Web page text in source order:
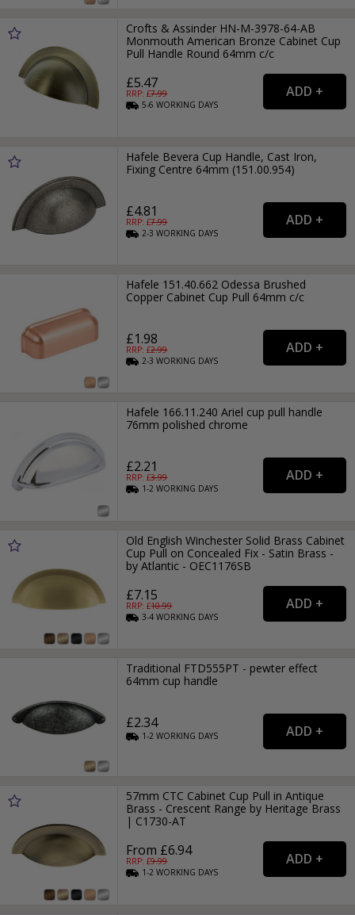
Crofts & Assinder HN-M-3978-64-AB
Monmouth American Bronze Cabinet Cup
Pull Handle Round 64mm c/c
£5.47
RRP: £7.99
5-6WORKING DAYS
Hafele Bevera Cup Handle, Cast Iron,
Fixing Centre 64mm (151.00.954)
£4.81
RRP: £7.99
2-3WORKING DAYS
Hafele 151.40.662 Odessa Brushed
Copper Cabinet Cup Pull 64mm c/c
£1.98
RRP: £2.99
2-3WORKING DAYS
Hafele 166.11.240 Ariel cup pull handle
76mm polished chrome
£2.21
RRP: £3.99
1-2WORKING DAYS
Old English Winchester Solid Brass Cabinet
Cup Pull on Concealed Fix - Satin Brass -
by Atlantic - OEC1176SB
£7.15
RRP: £10.99
3-4WORKING DAYS
Traditional FTD555PT - pewter effect
64mm cup handle
£2.34
1-2WORKING DAYS
57mm CTC Cabinet Cup Pull in Antique
Brass - Crescent Range by Heritage Brass
| C1730-AT
From £6.94
RRP: £9.99
1-2WORKING DAYS